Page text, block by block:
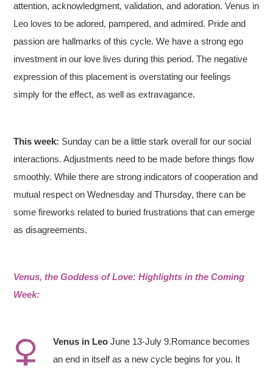
attention, acknowledgment, validation, and adoration. Venus in
Leo loves to be adored, pampered, and admired. Pride and
passion are hallmarks of this cycle. We have a strong ego
investment in our love lives during this period. The negative
expression of this placement is overstating our feelings
simply for the effect, as well as extravagance.
This week: Sunday can be a little stark overall for our social
interactions. Adjustments need to be made before things flow
smoothly. While there are strong indicators of cooperation and
mutual respect on Wednesday and Thursday, there can be
some fireworks related to buried frustrations that can emerge
as disagreements.
Venus, the Goddess of Love: Highlights in the Coming
Week:
Venus in LeoJune 13-July 9.Romance becomes
an end in itself as a new cycle begins for you. It